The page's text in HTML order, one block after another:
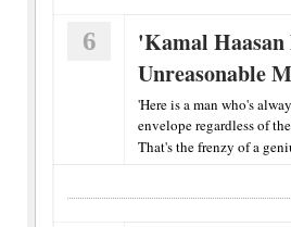
6
'Kamal
Unreasonable
'Here is a man who's
envelope regardless of
That's the frenzy of a